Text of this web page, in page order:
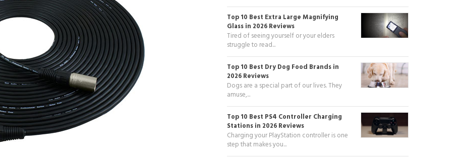
Top 10 Best Extra Large Magnifying
Glass in 2026 Reviews
Tired of seeing yourself or your elders
struggle to read...
Top 10 Best Dry Dog Food Brands in
2026 Reviews
Dogs are a special part of our lives. They
amuse,...
Top 10 Best PS4 Controller Charging
Stations in 2026 Reviews
Charging your PlayStation controller is one
step that makes you...